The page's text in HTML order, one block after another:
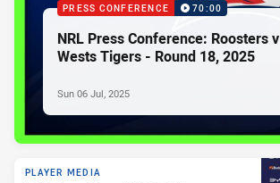
PRESS CONFERENCE 70:00
NRL Press Conference: Roosters v
Wests Tigers - Round 18, 2025
Sun 06 Jul, 2025
PLAYER MEDIA